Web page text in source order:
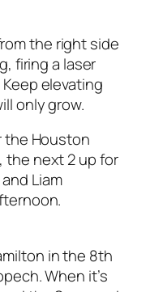
the right side
firing a laser
elevating
only grow.
the Houston
the next 2 up for
Liam
in the 8th
When it’s